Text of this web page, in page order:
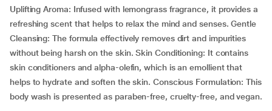
Uplifting Aroma: Infused with lemongrass fragrance, it provides a
refreshing scent that helps to relax the mind and senses. Gentle
Cleansing: The formula effectively removes dirt and impurities
without being harsh on the skin. Skin Conditioning: It contains
skin conditioners and alpha-olefin, which is an emollient that
helps to hydrate and soften the skin. Conscious Formulation: This
body wash is presented as paraben-free, cruelty-free, and vegan.